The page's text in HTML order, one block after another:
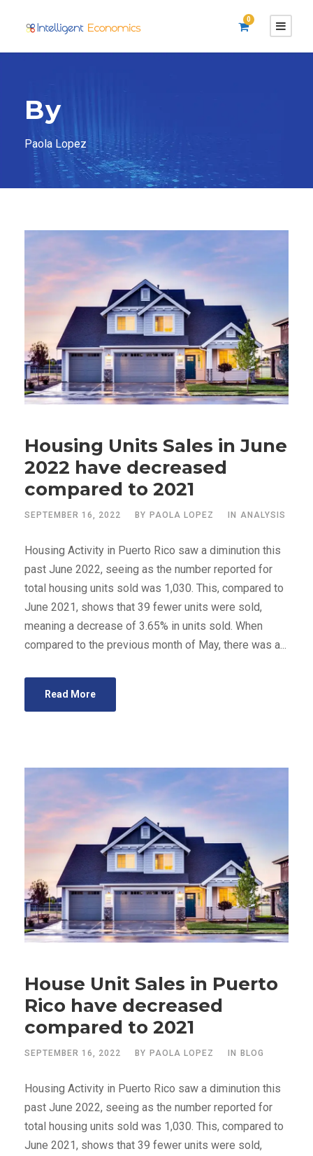
0
By
Paola Lopez
Housing Units Sales in June
2022 have decreased
compared to 2021
SEPTEMBER 16, 2022 BY PAOLA LOPEZ IN ANALYSIS
Housing Activity in Puerto Rico saw a diminution this
past June 2022, seeing as the number reported for
total housing units sold was 1,030. This, compared to
June 2021, shows that 39 fewer units were sold,
meaning a decrease of 3.65% in units sold. When
compared to the previous month of May, there was a...
Read More
House Unit Sales in Puerto
Rico have decreased
compared to 2021
SEPTEMBER 16, 2022 BY PAOLA LOPEZ IN BLOG
Housing Activity in Puerto Rico saw a diminution this
past June 2022, seeing as the number reported for
total housing units sold was 1,030. This, compared to
June 2021, shows that 39 fewer units were sold,